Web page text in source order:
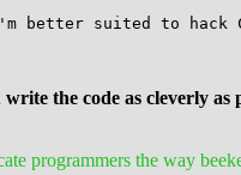
better suited to
the code as cleverly
programmers the way